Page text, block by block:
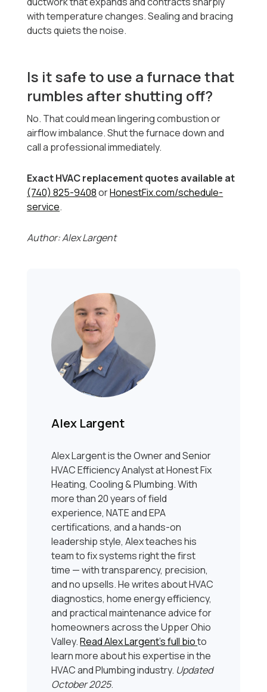
with temperature changes. Sealing and bracing
ducts quiets the noise.
Is it safe to use a furnace that
rumbles after shutting off?
No. That could mean lingering combustion or
airflow imbalance. Shut the furnace down and
call a professional immediately.
Exact HVAC replacement quotes available at
(740) 825-9408orHonestFix.com/schedule-
service.
Author: Alex Largent
Alex Largent
Alex Largent is the Owner and Senior
HVAC Efficiency Analyst at Honest Fix
Heating, Cooling & Plumbing. With
more than 20 years of field
experience, NATE and EPA
certifications, and a hands-on
leadership style, Alex teaches his
team to fix systems right the first
time — with transparency, precision,
and no upsells. He writes about HVAC
diagnostics, home energy efficiency,
and practical maintenance advice for
homeowners across the Upper Ohio
Valley.Read Alex Largent’s full bioto
learn more about his expertise in the
HVAC and Plumbing industry. Updated
October 2025.